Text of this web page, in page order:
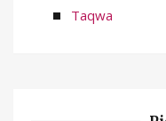
Taqwa